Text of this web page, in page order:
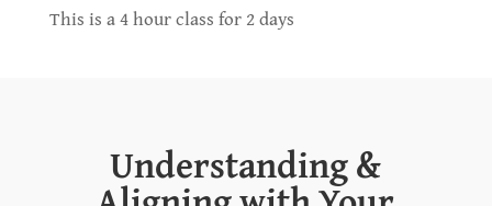
This is a 4 hour class for 2 days
Understanding &